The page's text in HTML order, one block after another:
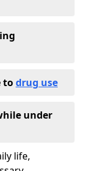
todrug use
under
life,